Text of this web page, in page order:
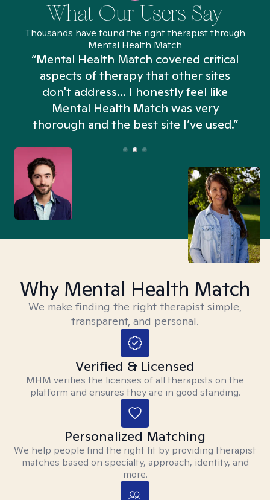
What Our Users Say
Thousands have found the right therapist through
Mental Health Match
“Mental Health Match covered critical
aspects of therapy that other sites
don't address... I honestly feel like
Mental Health Match was very
thorough and the best site I’ve used.”
Why Mental Health Match
We make finding the right therapist simple,
transparent, and personal.
Verified & Licensed
MHM verifies the licenses of all therapists on the
platform and ensures they are in good standing.
Personalized Matching
We help people find the right fit by providing therapist
matches based on specialty, approach, identity, and
more.